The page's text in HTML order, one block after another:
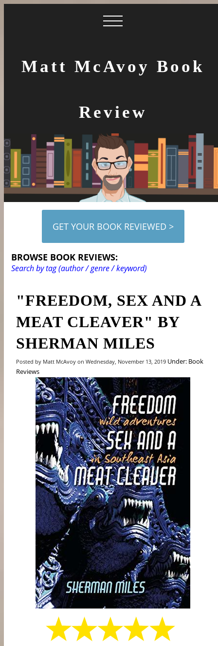
Matt McAvoy Book
Review
GET YOUR BOOK REVIEWED >
BROWSE BOOK REVIEWS:
Search by tag (author / genre / keyword)
"FREEDOM, SEX AND A
MEAT CLEAVER" BY
SHERMAN MILES
Posted by Matt McAvoy on Wednesday, November 13, 2019 Under: Book
Reviews